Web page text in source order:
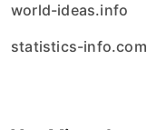
world-ideas.info
statistics-info.com